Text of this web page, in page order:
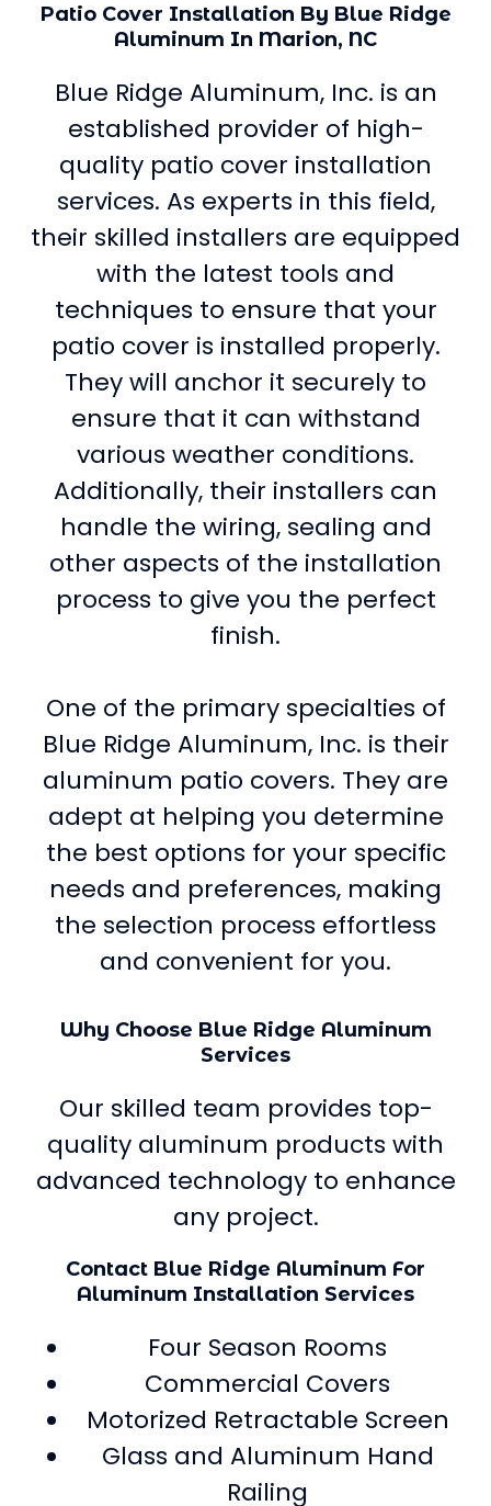
Patio Cover Installation By Blue Ridge
Aluminum In Marion, NC
Blue Ridge Aluminum, Inc. is an
established provider of high-
quality patio cover installation
services. As experts in this field,
their skilled installers are equipped
with the latest tools and
techniques to ensure that your
patio cover is installed properly.
They will anchor it securely to
ensure that it can withstand
various weather conditions.
Additionally, their installers can
handle the wiring, sealing and
other aspects of the installation
process to give you the perfect
finish.
One of the primary specialties of
Blue Ridge Aluminum, Inc. is their
aluminum patio covers. They are
adept at helping you determine
the best options for your specific
needs and preferences, making
the selection process effortless
and convenient for you.
Why Choose Blue Ridge Aluminum
Services
Our skilled team provides top-
quality aluminum products with
advanced technology to enhance
any project.
Contact Blue Ridge Aluminum For
Aluminum Installation Services
Four Season Rooms
Commercial Covers
Motorized Retractable Screen
Glass and Aluminum Hand
Railing